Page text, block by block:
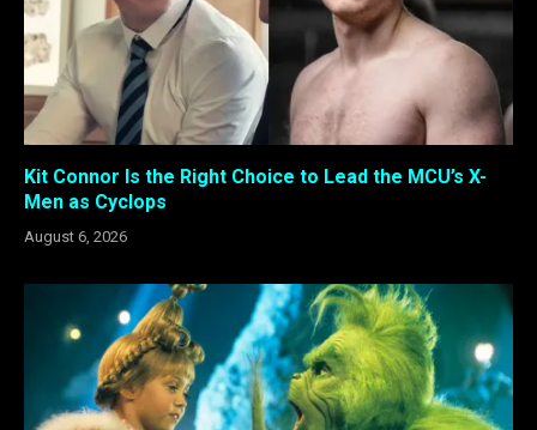
Kit Connor Is the Right Choice to Lead the MCU’s X-
Men as Cyclops
August 6, 2026